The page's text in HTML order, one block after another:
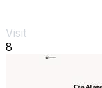
Visit
8